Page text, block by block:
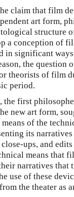
claim that film
art form,
structure
a conception of
in significant
the question
theorists of film
period.
the first
new art form,
of the
its
ups, and edits
means that
narratives that
use of these
the theater as